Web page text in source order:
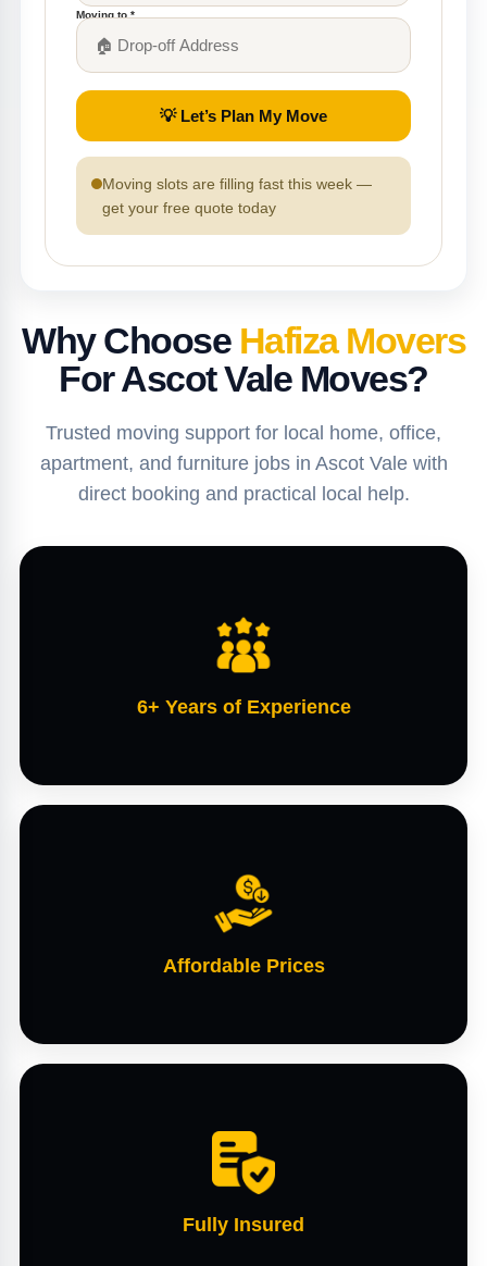
Moving to *
💡 Let’s Plan My Move
Moving slots are filling fast this week —
get your free quote today
Why Choose Hafiza Movers
For Ascot Vale Moves?
Trusted moving support for local home, office,
apartment, and furniture jobs in Ascot Vale with
direct booking and practical local help.
6+ Years of Experience
Affordable Prices
Fully Insured